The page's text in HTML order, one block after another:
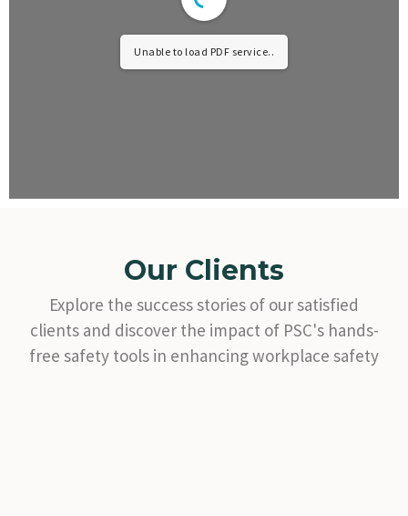
Unable to load PDF service..
Our Clients
Explore the success stories of our satisfied
clients and discover the impact of PSC's hands-
free safety tools in enhancing workplace safety